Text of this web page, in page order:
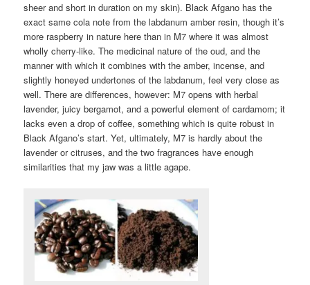
sheer and short in duration on my skin). Black Afgano has the
exact same cola note from the labdanum amber resin, though it’s
more raspberry in nature here than in M7 where it was almost
wholly cherry-like. The medicinal nature of the oud, and the
manner with which it combines with the amber, incense, and
slightly honeyed undertones of the labdanum, feel very close as
well. There are differences, however: M7 opens with herbal
lavender, juicy bergamot, and a powerful element of cardamom; it
lacks even a drop of coffee, something which is quite robust in
Black Afgano’s start. Yet, ultimately, M7 is hardly about the
lavender or citruses, and the two fragrances have enough
similarities that my jaw was a little agape.